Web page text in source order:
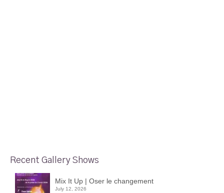
Recent Gallery Shows
Mix It Up | Oser le changement
July 12, 2026